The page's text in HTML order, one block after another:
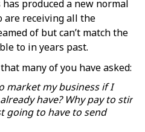
produced a new normal
are receiving all the
of but can’t match the
to in years past.
many of you have asked:
market my business if I
have? Why pay to stir
going to have to send